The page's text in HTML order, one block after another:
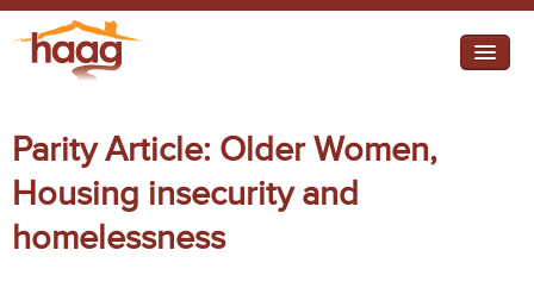
I want change
Retirement Housing
Parity Article: Older Women,
Housing insecurity and
homelessness